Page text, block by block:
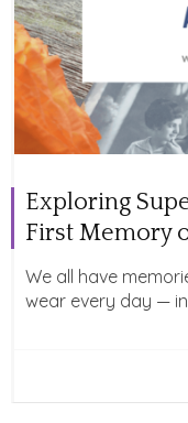
Exploring
First Memory
We all have
wear every day —